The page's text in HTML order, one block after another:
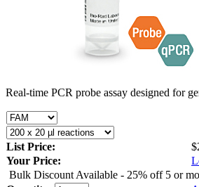
Real-time PCR probe assay designed for
List Price:
Your Price:
Bulk Discount Available - 25% off 5 or